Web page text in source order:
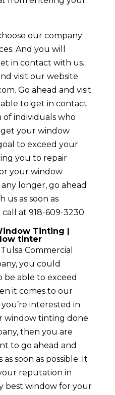
our company
And you will
in contact with us.
visit our website
Go ahead and visit
to get in contact
of individuals who
your window
to exceed your
you to repair
your window
longer, go ahead
us as soon as
at 918-609-3230.
Tinting |
tinter
Commercial
you could
able to exceed
it comes to our
you’re interested in
window tinting done
then you are
to go ahead and
soon as possible. It
reputation in
best window for your